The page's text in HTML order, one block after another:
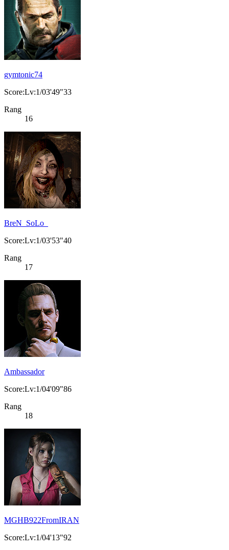
gymtonic74
Score:Lv:1/03'49"33
Rang
16
BreN_SoLo_
Score:Lv:1/03'53"40
Rang
17
Ambassador
Score:Lv:1/04'09"86
Rang
18
MGHB922FromIRAN
Score:Lv:1/04'13"92